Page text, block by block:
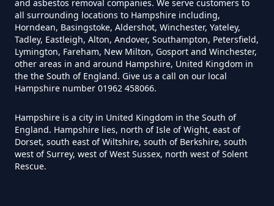
Do I Need A Asbestos Survey In
Hampshire
Do I Need A Asbestos Survey To
Install Central Heating In
Hampshire
and asbestos removal companies. We serve customers to
all surrounding locations to Hampshire including,
Horndean, Basingstoke, Aldershot, Winchester, Yateley,
Tadley, Eastleigh, Alton, Andover, Southampton, Petersfield,
Lymington, Fareham, New Milton, Gosport and Winchester,
other areas in and around Hampshire, United Kingdom in
the the South of England. Give us a call on our local
Hampshire number 01962 458066.
Hampshire is a city in United Kingdom in the South of
England. Hampshire lies, north of Isle of Wight, east of
Dorset, south east of Wiltshire, south of Berkshire, south
west of Surrey, west of West Sussex, north west of Solent
Rescue.